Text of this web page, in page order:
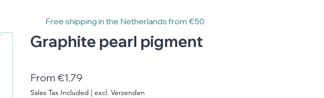
Graphite pearl pigment
From €1.79
Price
Sales Tax Included | excl. Verzenden
Free shipping in the Netherlands from €50